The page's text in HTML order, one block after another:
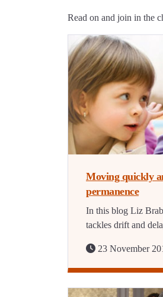
Read on and join in the
Moving quickly
permanence
In this blog Liz
tackles drift and
23 November